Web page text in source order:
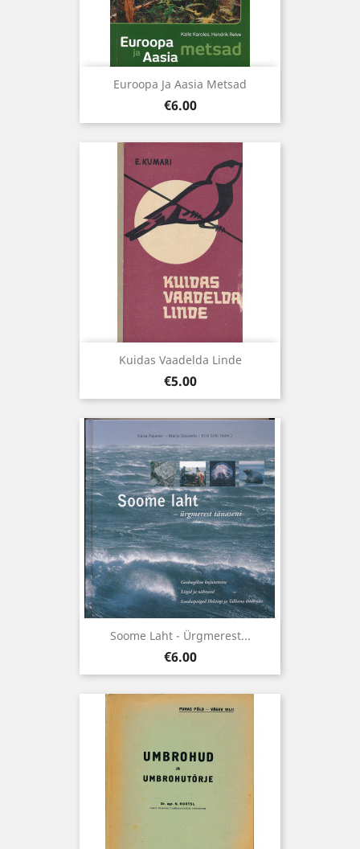
Euroopa Ja Aasia Metsad
Price
€6.00
Kuidas Vaadelda Linde
Price
€5.00
Soome Laht - Ürgmerest...
Price
€6.00